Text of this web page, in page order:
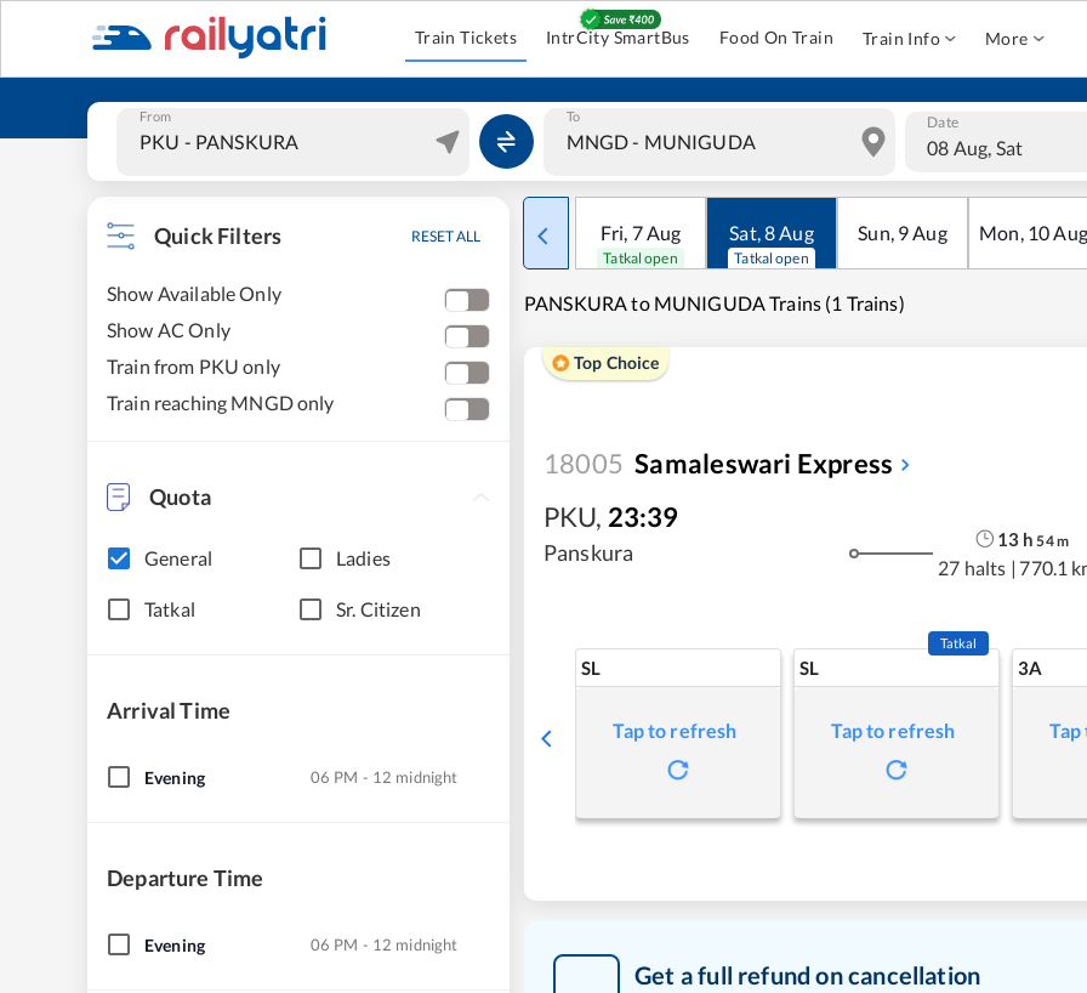
Train Tickets IntrCity SmartBus Food On Train Train Info More
From To Date
08 Aug, Sat
Quick Filters RESET ALL
Show Available Only
Show AC Only
Train from PKU only
Train reaching MNGD only
Quota
General Ladies
Tatkal Sr. Citizen
Arrival Time
Evening 06 PM - 12 midnight
Departure Time
Evening 06 PM - 12 midnight
Fri, 7Aug
Tatkal open
Sat,8Aug
Tatkal open
Sun, 9Aug Mon, 10Aug
PANSKURA to MUNIGUDA Trains (1 Trains)
Top Choice
18005 Samaleswari Express
PKU, 23:39
Panskura
13 h 54m
27 halts | 770.1
SL
Tap to refresh
SL
Tatkal
Tap to refresh
3A
Get a full refund on cancellation